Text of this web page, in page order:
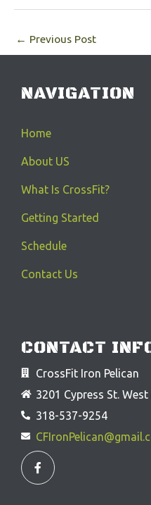
← Previous Post
NAVIGATION
Home
About US
What Is CrossFit?
Getting Started
Schedule
Contact Us
CONTACT
CrossFit Iron Pelican
3201 Cypress St.
318-537-9254
F
a
c